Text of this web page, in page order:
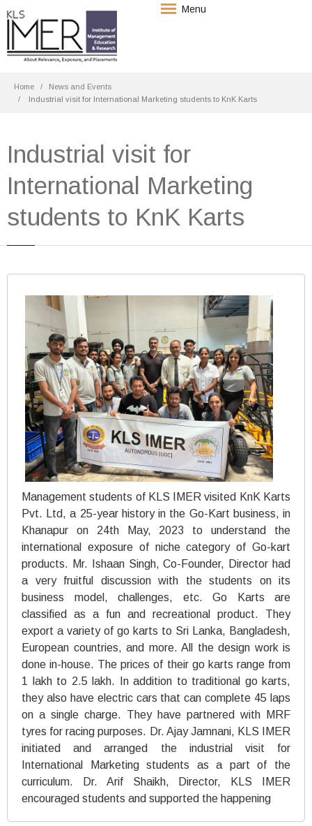
Menu
Home
News and Events
Industrial visit for International Marketing students to KnK Karts
Industrial visit for
International Marketing
students to KnK Karts
Management students of KLS IMER visited KnK Karts
Pvt. Ltd, a 25-year history in the Go-Kart business, in
Khanapur on 24th May, 2023 to understand the
international exposure of niche category of Go-kart
products. Mr. Ishaan Singh, Co-Founder, Director had
a very fruitful discussion with the students on its
business model, challenges, etc. Go Karts are
classified as a fun and recreational product. They
export a variety of go karts to Sri Lanka, Bangladesh,
European countries, and more. All the design work is
done in-house. The prices of their go karts range from
1 lakh to 2.5 lakh. In addition to traditional go karts,
they also have electric cars that can complete 45 laps
on a single charge. They have partnered with MRF
tyres for racing purposes. Dr. Ajay Jamnani, KLS IMER
initiated and arranged the industrial visit for
International Marketing students as a part of the
curriculum. Dr. Arif Shaikh, Director, KLS IMER
encouraged students and supported the happening